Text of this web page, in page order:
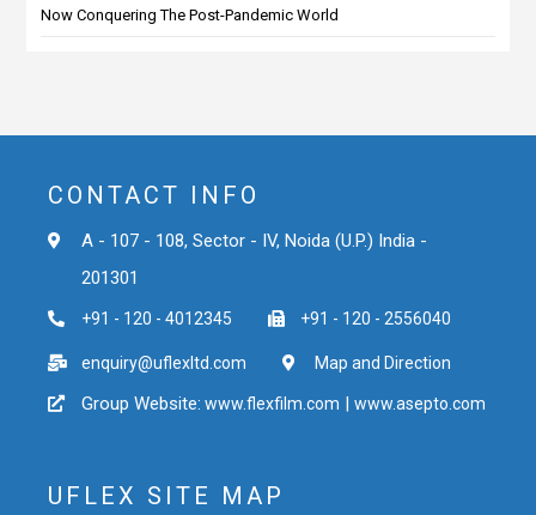
Now Conquering The Post-Pandemic World
CONTACT INFO
A - 107 - 108, Sector - IV, Noida (U.P.) India -
201301
+91 - 120 - 4012345 +91 - 120 - 2556040
enquiry@uflexltd.com Map and Direction
Group Website: www.flexfilm.com | www.asepto.com
UFLEX SITE MAP